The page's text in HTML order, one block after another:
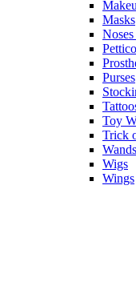
Masks
Purses
Toy
Trick
Wands
Wigs
Wings